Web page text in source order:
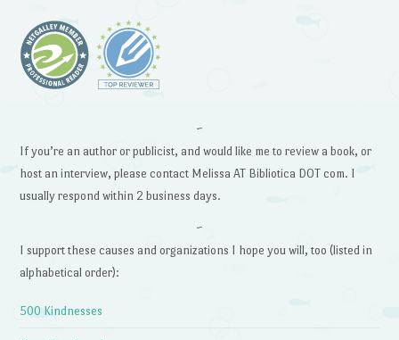
~
If you’re an author or publicist, and would like me to review a book, or
host an interview, please contact Melissa AT Bibliotica DOT com. I
usually respond within 2 business days.
~
I support these causes and organizations I hope you will, too (listed in
alphabetical order):
500 Kindnesses